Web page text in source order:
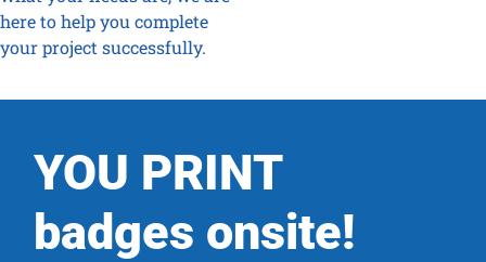
here to help you complete
your project successfully.
YOU PRINT
badges onsite!